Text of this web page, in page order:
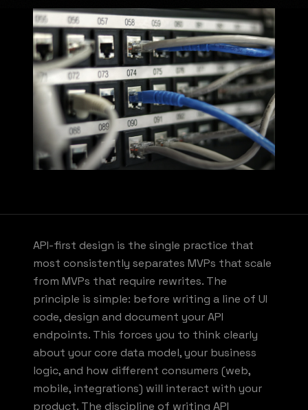
API-first design is the single practice that
most consistently separates MVPs that scale
from MVPs that require rewrites. The
principle is simple: before writing a line of UI
code, design and document your API
endpoints. This forces you to think clearly
about your core data model, your business
logic, and how different consumers (web,
mobile, integrations) will interact with your
product. The discipline of writing API